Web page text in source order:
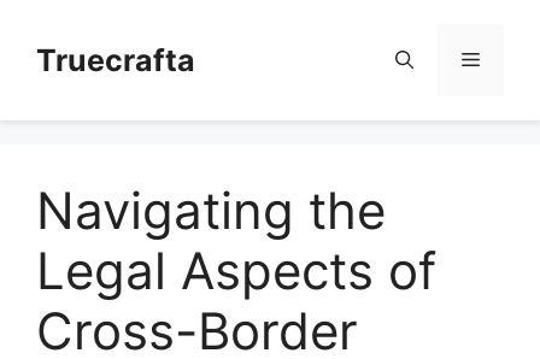
contentTruecrafta Menu
Navigating the
Legal Aspects of
Cross-Border